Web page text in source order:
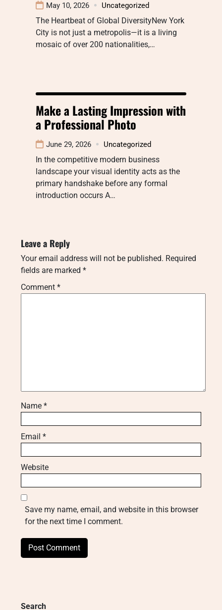
May 10, 2026 Uncategorized
The Heartbeat of Global DiversityNew York
City is not just a metropolis—it is a living
mosaic of over 200 nationalities,…
Make a Lasting Impression with
a Professional Photo
June 29, 2026 Uncategorized
In the competitive modern business
landscape your visual identity acts as the
primary handshake before any formal
introduction occurs A…
Leave a Reply
Your email address will not be published. Required
fields are marked *
Comment *
Name *
Email *
Website
Save my name, email, and website in this browser
for the next time I comment.
Search